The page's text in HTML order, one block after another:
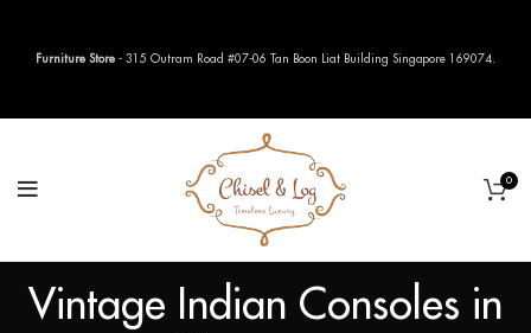
0
Vintage Indian Consoles in
Furniture Store - 315 Outram Road #07-06 Tan Boon Liat Building Singapore 169074.